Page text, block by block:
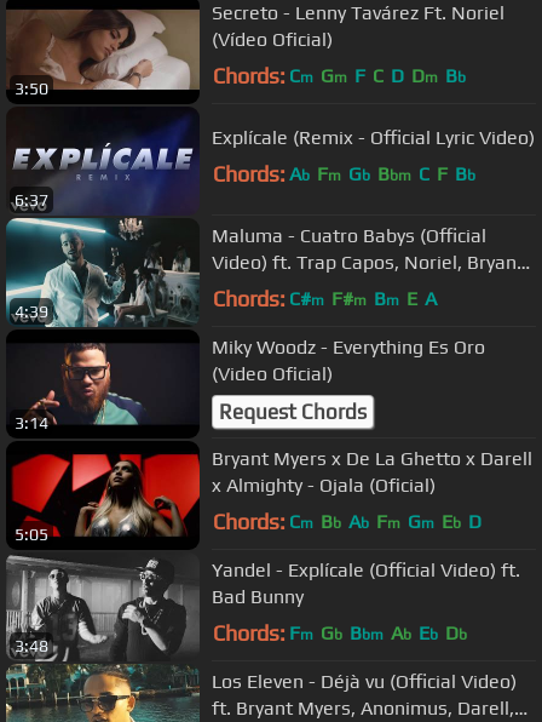
3:50
Secreto - Lenny Tavárez Ft. Noriel
(Vídeo Oficial)
Chords: Cm Gm F C D Dm Bb
6:37
Explícale (Remix - Official Lyric Video)
Chords: Ab Fm Gb Bbm C F Bb
4:39
Maluma - Cuatro Babys (Official
Video) ft. Trap Capos, Noriel, Bryant
Myers, Juhn
Chords: C#m F#m Bm E A
3:14
Miky Woodz - Everything Es Oro
(Video Oficial)
Request Chords
5:05
Bryant Myers x De La Ghetto x Darell
x Almighty - Ojala (Oficial)
Chords: Cm Bb Ab Fm Gm Eb D
3:48
Yandel - Explícale (Official Video) ft.
Bad Bunny
Chords: Fm Gb Bbm Ab Eb Db
Los Eleven - Déjà vu (Official Video)
ft. Bryant Myers, Anonimus, Darell,